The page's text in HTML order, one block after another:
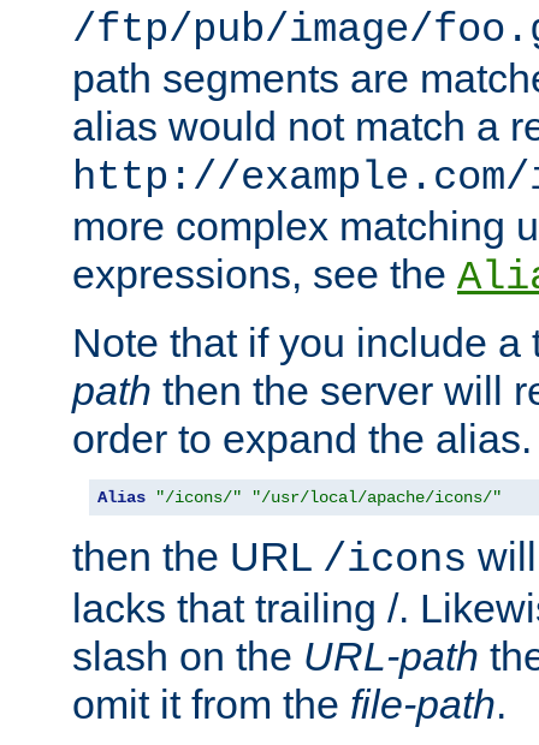
/ftp/pub/image/
path segments are
alias would not match a
http://
more complex matching
expressions, see the
Note that if you include
path then the server will
order to expand the
Alias "/icons/" "/usr/local/apache/icons/"
then the URL /icons
lacks that trailing /.
slash on the URL-path
omit it from the file-path.